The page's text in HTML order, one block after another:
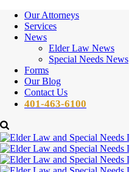
Our Attorneys
Services
News
Elder Law News
Special Needs News
Forms
Our Blog
Contact Us
401-463-6100